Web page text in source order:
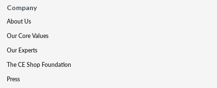
Company
About Us
Our Core Values
Our Experts
The CE Shop Foundation
Press